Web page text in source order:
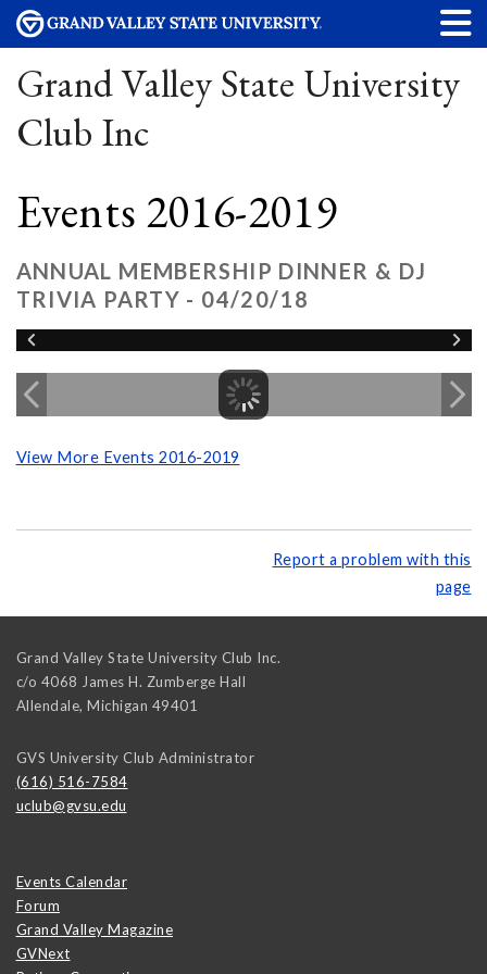
Grand Valley State University
Club Inc
Events 2016-2019
ANNUAL MEMBERSHIP DINNER & DJ
TRIVIA PARTY - 04/20/18
View More Events 2016-2019
Report a problem with this
page
Grand Valley State University Club Inc.
c/o 4068 James H. Zumberge Hall
Allendale, Michigan 49401
GVS University Club Administrator
(616) 516-7584
uclub@gvsu.edu
Events Calendar
Forum
Grand Valley Magazine
GVNext